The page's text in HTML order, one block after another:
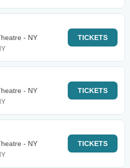
- NY
TICKETS
- NY
TICKETS
- NY
TICKETS